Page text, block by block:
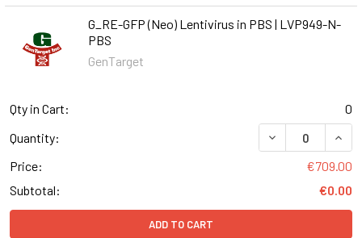
G_RE-GFP (Neo) Lentivirus in PBS | LVP949-N-
PBS
GenTarget
Qty in Cart:
0
Quantity:
DECREASE
Price:
€709.00
Subtotal:
€0.00
ADD TO CART